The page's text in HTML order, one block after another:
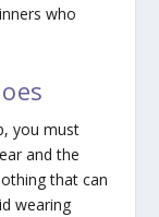
who
you must
and the
that can
wearing